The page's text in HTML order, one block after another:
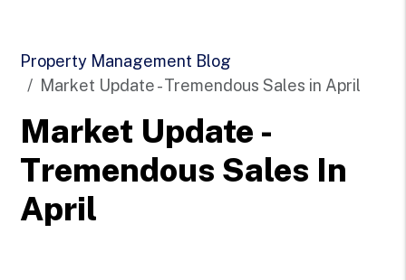
Property Management Blog
Market Update - Tremendous Sales in April
Market Update -
Tremendous Sales In
April